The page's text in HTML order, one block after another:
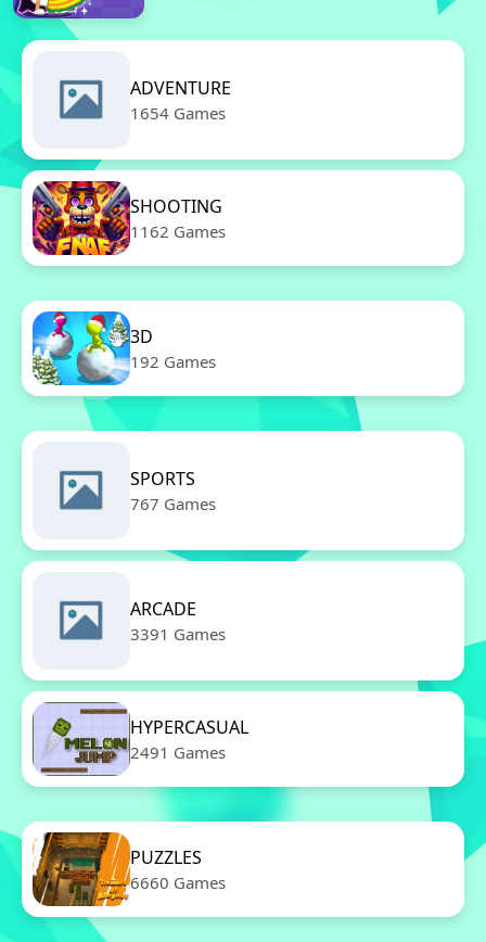
ADVENTURE
1654 Games
SHOOTING
1162 Games
3D
192 Games
SPORTS
767 Games
ARCADE
3391 Games
HYPERCASUAL
2491 Games
PUZZLES
6660 Games